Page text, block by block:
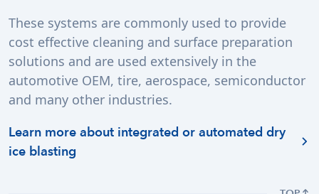
These systems are commonly used to provide
cost effective cleaning and surface preparation
solutions and are used extensively in the
automotive OEM, tire, aerospace, semiconductor
and many other industries.
Learn more about integrated or automated dry
ice blasting